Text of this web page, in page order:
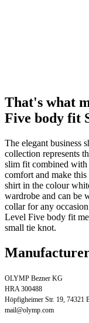
That's what
Five body fit
The elegant business
collection represents
slim fit combined with
comfort and make
shirt in the colour
wardrobe and can be
collar for any
Level Five body fit
small tie knot.
OLYMP Bezner KG
HRA 300488
Höpfigheimer Str. 19, 74321
mail@olymp.com